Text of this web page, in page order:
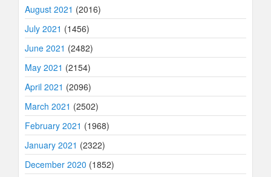
August 2021 (2016)
July 2021 (1456)
June 2021 (2482)
May 2021 (2154)
April 2021 (2096)
March 2021 (2502)
February 2021 (1968)
January 2021 (2322)
December 2020 (1852)